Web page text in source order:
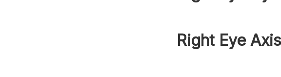
Right Eye Axis